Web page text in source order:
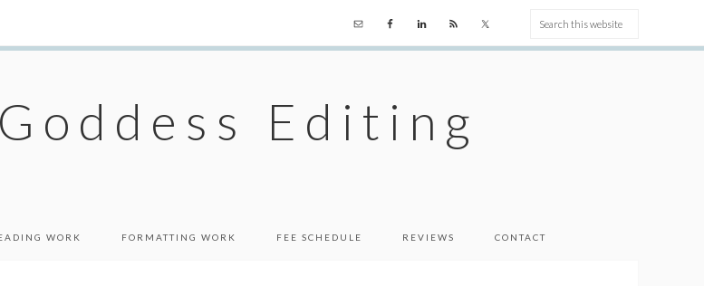
Editing
WORK FORMATTING WORK FEE SCHEDULE REVIEWS CONTACT